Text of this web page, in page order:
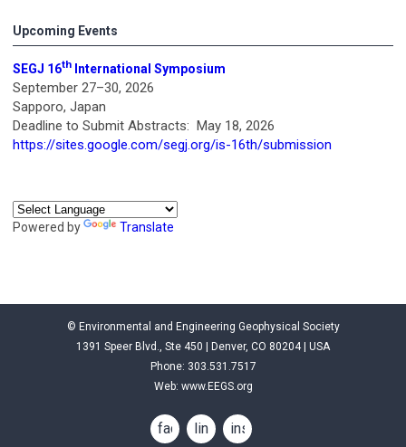
Upcoming Events
SEGJ 16th International Symposium
September 27–30, 2026
Sapporo, Japan
Deadline to Submit Abstracts: May 18, 2026
https://sites.google.com/segj.org/is-16th/submission
Powered by Translate
© Environmental and Engineering Geophysical Society
1391 Speer Blvd., Ste 450 | Denver, CO 80204 | USA
Phone: 303.531.7517
Web: www.EEGS.org
facebooklinkedininstagram